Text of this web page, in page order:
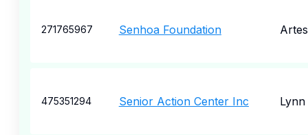
271765967 Senhoa Foundation
475351294 Senior Action Center Inc Lynn